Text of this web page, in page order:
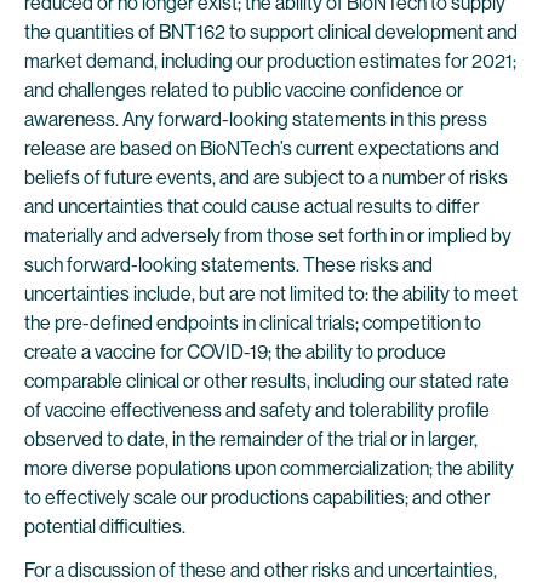
the quantities of BNT162 to support clinical development and
market demand, including our production estimates for 2021;
and challenges related to public vaccine confidence or
awareness. Any forward-looking statements in this press
release are based on BioNTech’s current expectations and
beliefs of future events, and are subject to a number of risks
and uncertainties that could cause actual results to differ
materially and adversely from those set forth in or implied by
such forward-looking statements. These risks and
uncertainties include, but are not limited to: the ability to meet
the pre-defined endpoints in clinical trials; competition to
create a vaccine for COVID-19; the ability to produce
comparable clinical or other results, including our stated rate
of vaccine effectiveness and safety and tolerability profile
observed to date, in the remainder of the trial or in larger,
more diverse populations upon commercialization; the ability
to effectively scale our productions capabilities; and other
potential difficulties.
For a discussion of these and other risks and uncertainties,